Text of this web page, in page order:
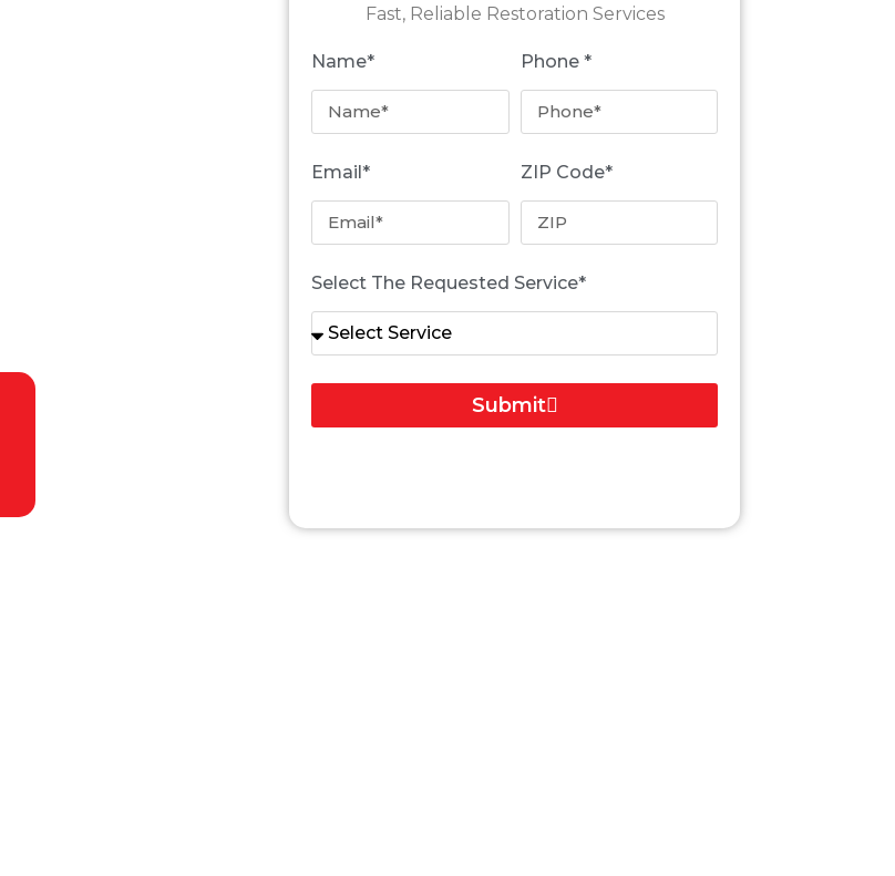
Fast, Reliable Restoration Services
Name* Phone *
Email* ZIP Code*
Select The Requested Service*
Submit